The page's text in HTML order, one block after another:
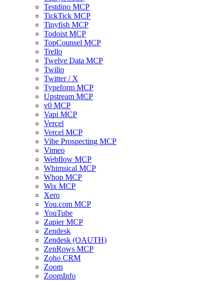
Testdino MCP
TickTick MCP
Tinyfish MCP
Todoist MCP
TopCounsel MCP
Trello
Twelve Data MCP
Twilio
Twitter / X
Typeform MCP
Upstream MCP
v0 MCP
Vapi MCP
Vercel
Vercel MCP
Vibe Prospecting MCP
Vimeo
Webflow MCP
Whimsical MCP
Whop MCP
Wix MCP
Xero
You.com MCP
YouTube
Zapier MCP
Zendesk
Zendesk (OAUTH)
ZenRows MCP
Zoho CRM
Zoom
ZoomInfo